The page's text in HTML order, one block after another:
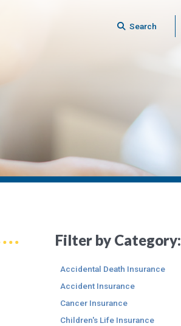
Search
Filter by Category:
Accidental Death Insurance
Accident Insurance
Cancer Insurance
Children's Life Insurance